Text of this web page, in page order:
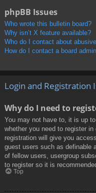
phpBB Issues
Who wrote this bulletin board?
Why isn’t X feature available?
Who do I contact about
How do I contact a board
Login and Registration
Why do I need to
You may not have to, it is up
whether you need to register
registration will give you
guest users such as definable
of fellow users, usergroup
to register so it is
Top